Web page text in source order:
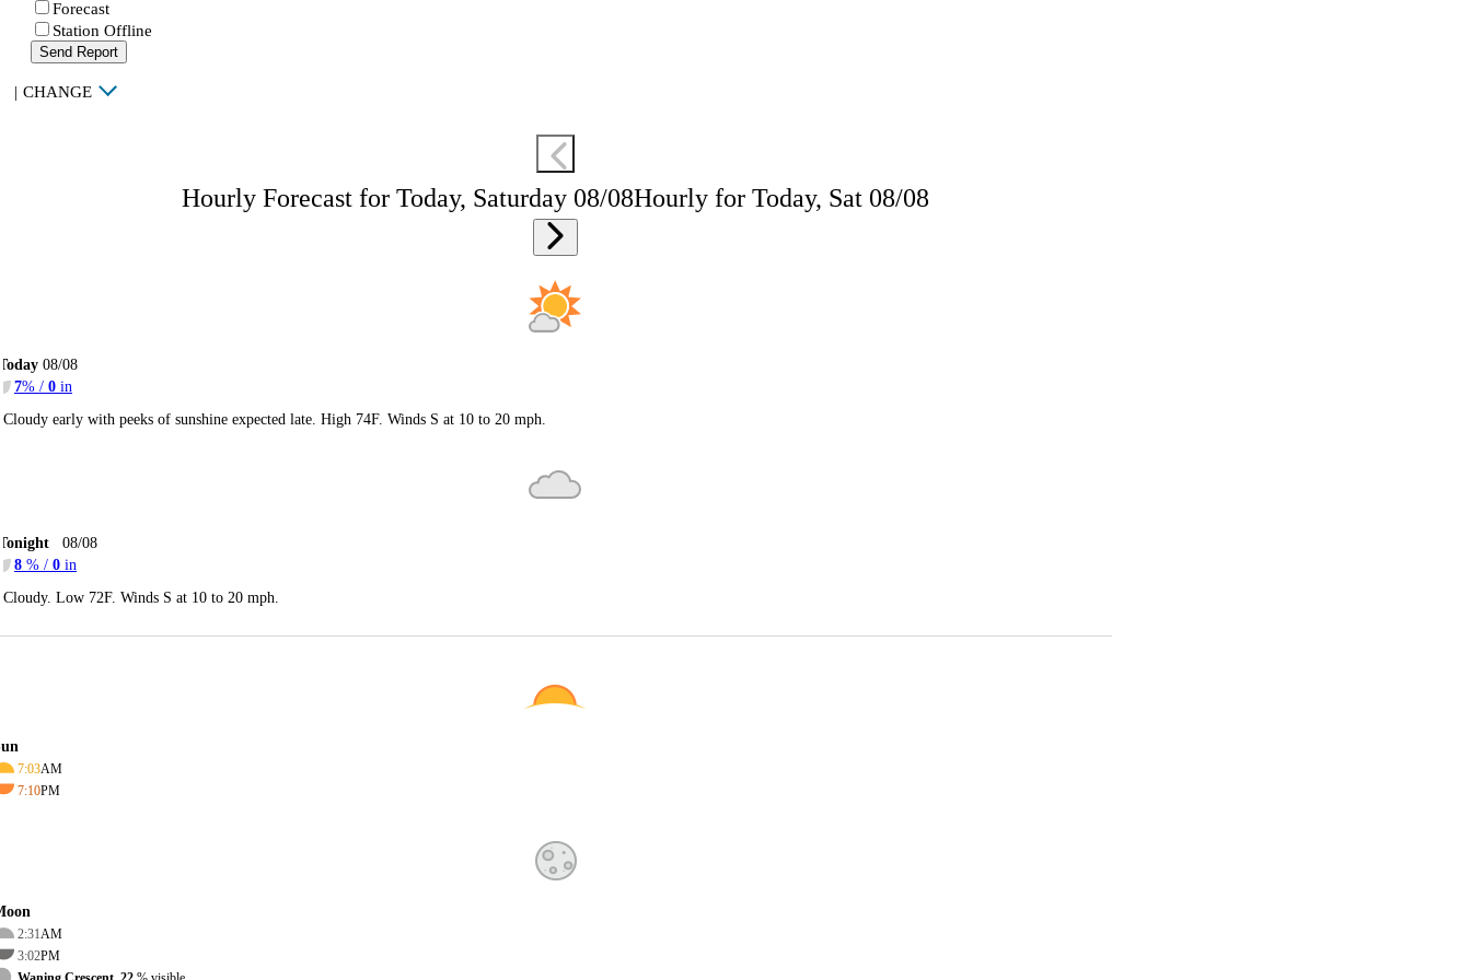
Forecast
Station Offline
Send Report
| CHANGE
Hourly Forecast for Today, Saturday 08/08Hourly for Today, Sat 08/08
08/08
7% / 0 in
Cloudy early with peeks of sunshine expected late. High 74F. Winds S at 10 to 20 mph.
08/08
8 % / 0 in
Cloudy. Low 72F. Winds S at 10 to 20 mph.
7:03AM
7:10PM
2:31AM
3:02PM